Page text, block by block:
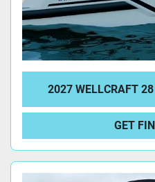
2027 WELLCRAFT
GET